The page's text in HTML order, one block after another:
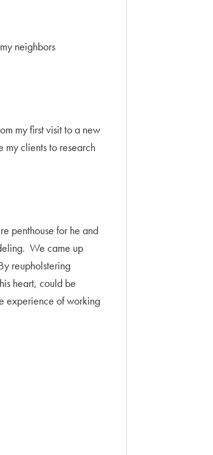
neighbors
my first visit to a new
my clients to research
penthouse for he and
We came up
reupholstering
heart, could be
experience of working